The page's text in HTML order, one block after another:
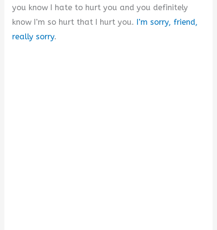
you know I hate to hurt you and you definitely
know I’m so hurt that I hurt you.
I’m sorry, friend,
really sorry.